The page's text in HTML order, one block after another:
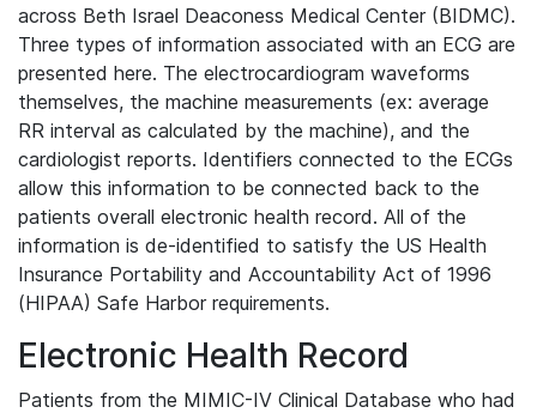
across Beth Israel Deaconess Medical Center (BIDMC).
Three types of information associated with an ECG are
presented here. The electrocardiogram waveforms
themselves, the machine measurements (ex: average
RR interval as calculated by the machine), and the
cardiologist reports. Identifiers connected to the ECGs
allow this information to be connected back to the
patients overall electronic health record. All of the
information is de-identified to satisfy the US Health
Insurance Portability and Accountability Act of 1996
(HIPAA) Safe Harbor requirements.
Electronic Health Record
Patients from the MIMIC-IV Clinical Database who had